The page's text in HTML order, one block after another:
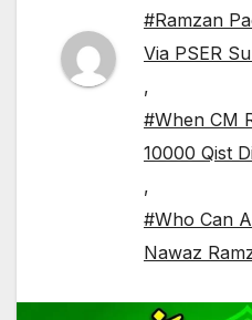
#Ramzan
Via PSER
,
#When CM
10000 Qist
,
#Who Can
Nawaz